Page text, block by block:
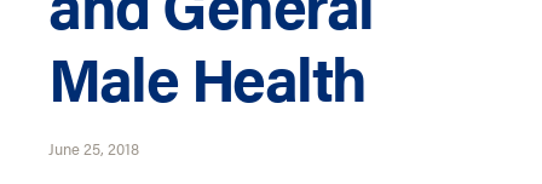
Male Health
June 25, 2018